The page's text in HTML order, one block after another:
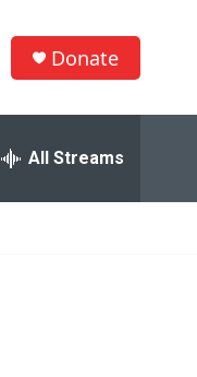
Donate
All Streams